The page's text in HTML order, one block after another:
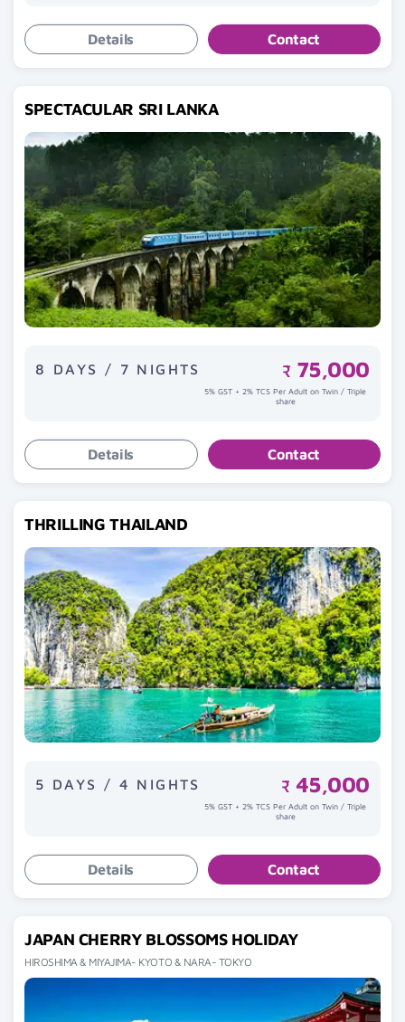
Details Contact
SPECTACULAR SRI LANKA
8 DAYS / 7 NIGHTS ₹ 75,000
5% GST + 2% TCS Per Adult on Twin / Triple
share
Details Contact
THRILLING THAILAND
5 DAYS / 4 NIGHTS ₹ 45,000
5% GST + 2% TCS Per Adult on Twin / Triple
share
Details Contact
JAPAN CHERRY BLOSSOMS HOLIDAY
HIROSHIMA & MIYAJIMA- KYOTO & NARA- TOKYO